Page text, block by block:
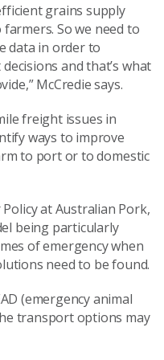
grains supply
So we need to
data in order to
and that’s what
McCredie says.
freight issues in
ways to improve
to port or to domestic
at Australian Pork,
being particularly
of emergency when
need to be found.
(emergency animal
transport options may